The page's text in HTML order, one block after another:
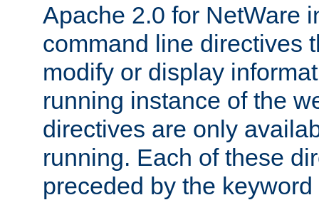
Apache 2.0 for NetWare
command line directives
modify or display
running instance of the
directives are only
running. Each of these
preceded by the keyword